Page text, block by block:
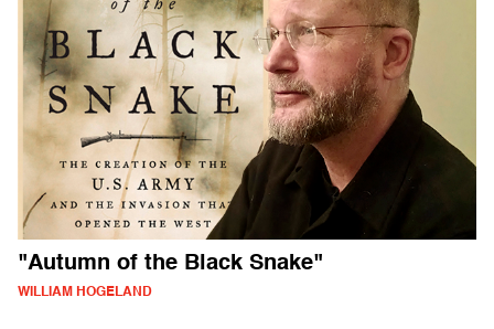
"Autumn of the Black Snake"
WILLIAM HOGELAND